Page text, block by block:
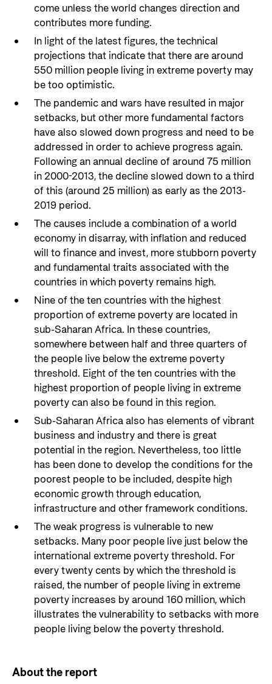
come unless the world changes direction and
contributes more funding.
In light of the latest figures, the technical
projections that indicate that there are around
550 million people living in extreme poverty may
be too optimistic.
The pandemic and wars have resulted in major
setbacks, but other more fundamental factors
have also slowed down progress and need to be
addressed in order to achieve progress again.
Following an annual decline of around 75 million
in 2000-2013, the decline slowed down to a third
of this (around 25 million) as early as the 2013-
2019 period.
The causes include a combination of a world
economy in disarray, with inflation and reduced
will to finance and invest, more stubborn poverty
and fundamental traits associated with the
countries in which poverty remains high.
Nine of the ten countries with the highest
proportion of extreme poverty are located in
sub-Saharan Africa. In these countries,
somewhere between half and three quarters of
the people live below the extreme poverty
threshold. Eight of the ten countries with the
highest proportion of people living in extreme
poverty can also be found in this region.
Sub-Saharan Africa also has elements of vibrant
business and industry and there is great
potential in the region. Nevertheless, too little
has been done to develop the conditions for the
poorest people to be included, despite high
economic growth through education,
infrastructure and other framework conditions.
The weak progress is vulnerable to new
setbacks. Many poor people live just below the
international extreme poverty threshold. For
every twenty cents by which the threshold is
raised, the number of people living in extreme
poverty increases by around 160 million, which
illustrates the vulnerability to setbacks with more
people living below the poverty threshold.
About the report